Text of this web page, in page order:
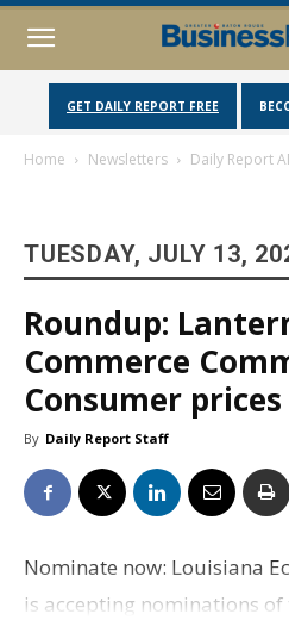
GET DAILY REPORT FREE
Home Newsletters Daily Report
TUESDAY, JULY 13,
Roundup:
Commerce
Consumer prices
By Daily Report Staff
Nominate now: Louisiana
is accepting nominations of